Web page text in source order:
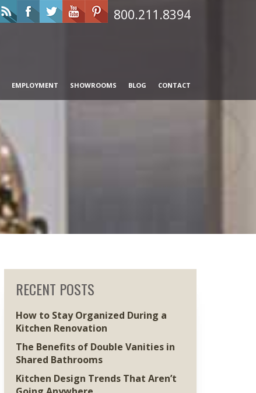
800.211.8394
EMPLOYMENT SHOWROOMS BLOG CONTACT
RECENT POSTS
How to Stay Organized During a
Kitchen Renovation
The Benefits of Double Vanities in
Shared Bathrooms
Kitchen Design Trends That Aren’t